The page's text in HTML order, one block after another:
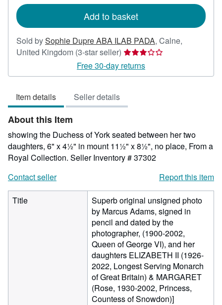
Add to basket
Sold bySophie Dupre ABA ILAB PADA, Calne,
United Kingdom (3-star seller) Seller
rating
3
5
Free 30-day returns
Item details Seller details
About this Item
showing the Duchess of York seated between her two
daughters, 6" x 4½" in mount 11½" x 8½", no place, From a
Royal Collection. Seller Inventory # 37302
Contact seller
Report this item
Title
Superb original unsigned photo
by Marcus Adams, signed in
pencil and dated by the
photographer, (1900-2002,
Queen of George VI), and her
daughters ELIZABETH II (1926-
2022, Longest Serving Monarch
of Great Britain) & MARGARET
(Rose, 1930-2002, Princess,
Countess of Snowdon)]